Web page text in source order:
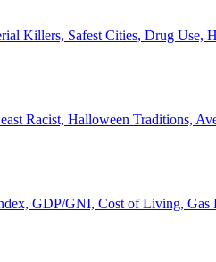
Killers, Safest Cities, Drug Use,
Racist, Halloween Traditions,
GDP/GNI, Cost of Living, Gas